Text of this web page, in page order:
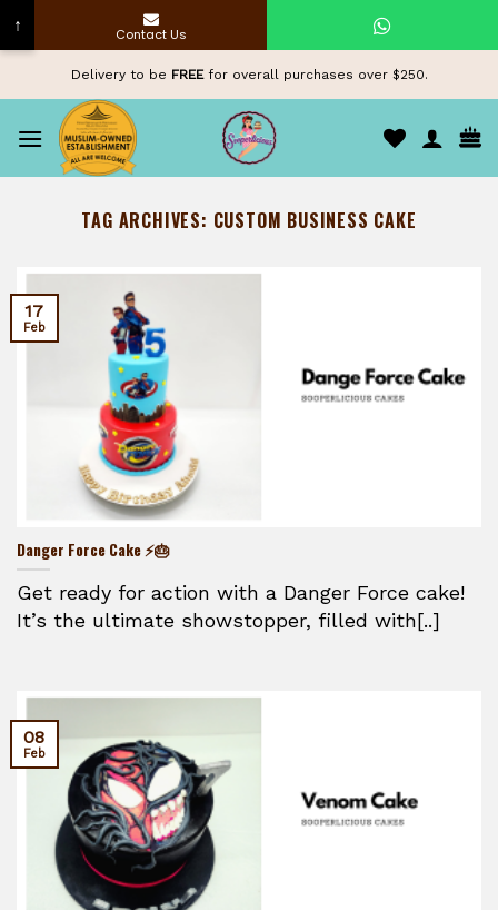
content
Delivery to be FREEfor overall purchases over $250.
TAG ARCHIVES: CUSTOM BUSINESS CAKE
Danger Force Cake ⚡🎂
Get ready for action with a Danger Force cake!
It’s the ultimate showstopper, filled with[..]
17
Feb
08
Feb
↑ Contact Us